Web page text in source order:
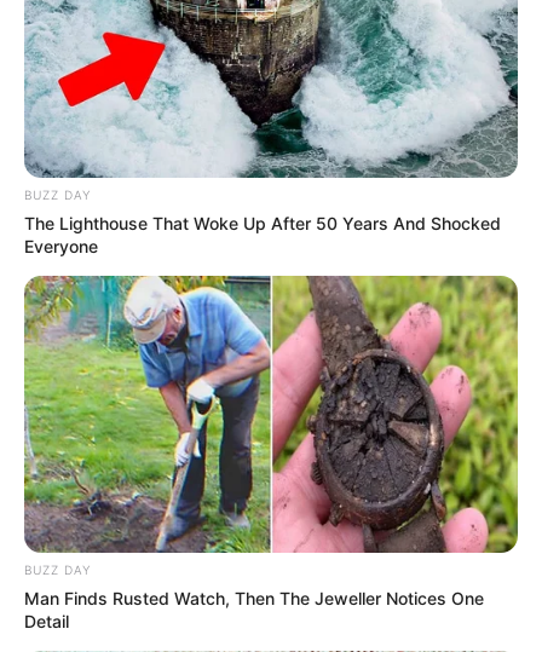
player in the industry.
Family & Husband
Rebel Wyatt is very private about her family and
lifestyle, opting not to share any information with
the public. She is currently single and does not
BUZZ DAY
The Lighthouse That Woke Up After 50 Years And Shocked
Everyone
BUZZ DAY
Man Finds Rusted Watch, Then The Jeweller Notices One
Detail